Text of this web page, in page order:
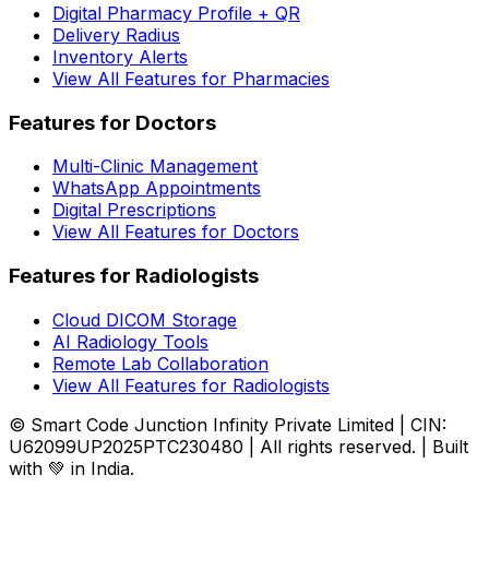
Digital Pharmacy Profile + QR
Delivery Radius
Inventory Alerts
View All Features for Pharmacies
Features for Doctors
Multi-Clinic Management
WhatsApp Appointments
Digital Prescriptions
View All Features for Doctors
Features for Radiologists
Cloud DICOM Storage
AI Radiology Tools
Remote Lab Collaboration
View All Features for Radiologists
© Smart Code Junction Infinity Private Limited | CIN:
U62099UP2025PTC230480 | All rights reserved. | Built
with 💚 in India.